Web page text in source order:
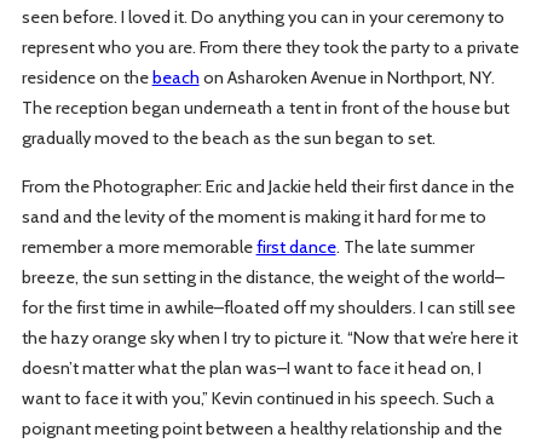
seen before. I loved it. Do anything you can in your ceremony to
represent who you are. From there they took the party to a private
residence on thebeach on Asharoken Avenue in Northport, NY.
The reception began underneath a tent in front of the house but
gradually moved to the beach as the sun began to set.
From the Photographer: Eric and Jackie held their first dance in the
sand and the levity of the moment is making it hard for me to
remember a more memorablefirst dance. The late summer
breeze, the sun setting in the distance, the weight of the world–
for the first time in awhile–floated off my shoulders. I can still see
the hazy orange sky when I try to picture it. “Now that we’re here it
doesn’t matter what the plan was–I want to face it head on, I
want to face it with you,” Kevin continued in his speech. Such a
poignant meeting point between a healthy relationship and the